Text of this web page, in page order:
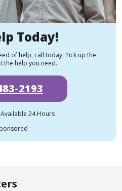
Today!
of help, call today. Pick up the
the help you need.
2193
24 Hours